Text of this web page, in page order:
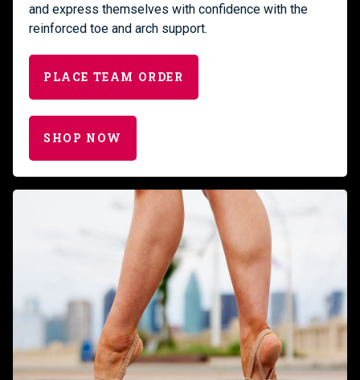
and express themselves with confidence with the
reinforced toe and arch support.
PLACE TEAM ORDER
SHOP NOW